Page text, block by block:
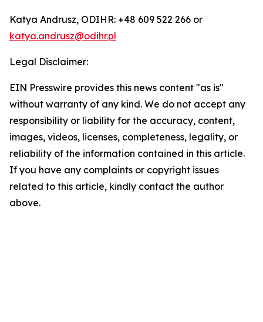
Katya Andrusz, ODIHR: +48 609 522 266 or
katya.andrusz@odihr.pl
Legal Disclaimer:
EIN Presswire provides this news content "as is"
without warranty of any kind. We do not accept any
responsibility or liability for the accuracy, content,
images, videos, licenses, completeness, legality, or
reliability of the information contained in this article.
If you have any complaints or copyright issues
related to this article, kindly contact the author
above.